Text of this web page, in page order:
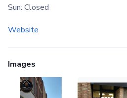
Sun: Closed
Website
Images